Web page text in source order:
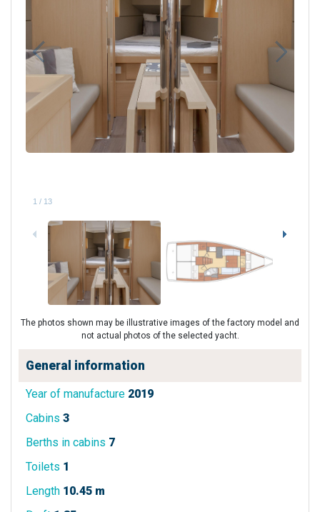
1 / 13
The photos shown may be illustrative images of the factory model and
not actual photos of the selected yacht.
General information
Year of manufacture 2019
Cabins 3
Berths in cabins 7
Toilets 1
Length 10.45 m